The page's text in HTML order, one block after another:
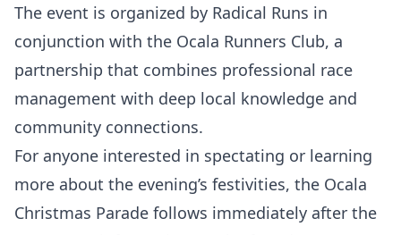
The event is organized by Radical Runs in
conjunction with the Ocala Runners Club, a
partnership that combines professional race
management with deep local knowledge and
community connections.
For anyone interested in spectating or learning
more about the evening’s festivities, the Ocala
Christmas Parade follows immediately after the